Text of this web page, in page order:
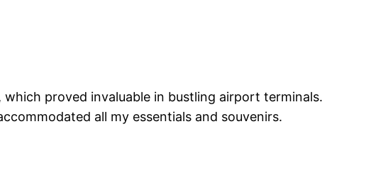
proved invaluable in bustling airport terminals.
all my essentials and souvenirs.